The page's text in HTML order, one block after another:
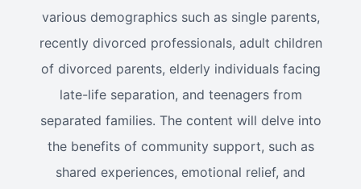
various demographics such as single parents,
recently divorced professionals, adult children
of divorced parents, elderly individuals facing
late-life separation, and teenagers from
separated families. The content will delve into
the benefits of community support, such as
shared experiences, emotional relief, and